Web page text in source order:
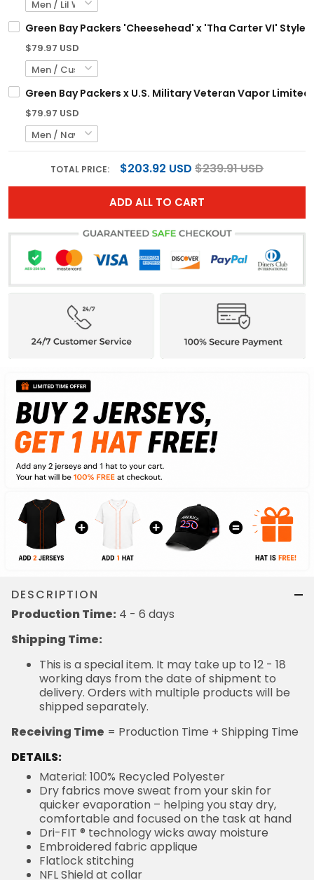
Green Bay Packers 'Cheesehead' x 'Tha Carter VI'
$79.97 USD
Green Bay Packers x U.S. Military Veteran Vapor
$79.97 USD
TOTAL PRICE: $203.92 USD $239.91 USD
ADD ALL TO CART
DESCRIPTION
Production Time: 4 - 6 days
Shipping Time:
This is a special item. It may take up to 12 - 18
working days from the date of shipment to
delivery. Orders with multiple products will be
shipped separately.
Receiving Time = Production Time + Shipping Time
DETAILS:
Material: 100% Recycled Polyester
Dry fabrics move sweat from your skin for
quicker evaporation – helping you stay dry,
comfortable and focused on the task at hand
Dri-FIT ® technology wicks away moisture
Embroidered fabric applique
Flatlock stitching
NFL Shield at collar